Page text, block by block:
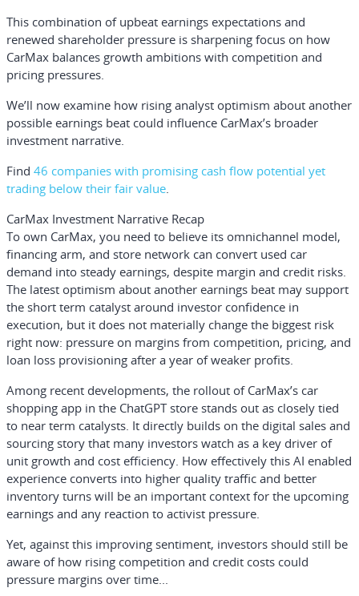
This combination of upbeat earnings expectations and
renewed shareholder pressure is sharpening focus on how
CarMax balances growth ambitions with competition and
pricing pressures.
We’ll now examine how rising analyst optimism about another
possible earnings beat could influence CarMax’s broader
investment narrative.
Find 46 companies with promising cash flow potential yet
trading below their fair value.
CarMax Investment Narrative Recap
To own CarMax, you need to believe its omnichannel model,
financing arm, and store network can convert used car
demand into steady earnings, despite margin and credit risks.
The latest optimism about another earnings beat may support
the short term catalyst around investor confidence in
execution, but it does not materially change the biggest risk
right now: pressure on margins from competition, pricing, and
loan loss provisioning after a year of weaker profits.
Among recent developments, the rollout of CarMax’s car
shopping app in the ChatGPT store stands out as closely tied
to near term catalysts. It directly builds on the digital sales and
sourcing story that many investors watch as a key driver of
unit growth and cost efficiency. How effectively this AI enabled
experience converts into higher quality traffic and better
inventory turns will be an important context for the upcoming
earnings and any reaction to activist pressure.
Yet, against this improving sentiment, investors should still be
aware of how rising competition and credit costs could
pressure margins over time...